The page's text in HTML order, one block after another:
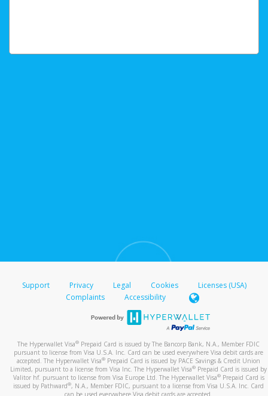
Support Privacy Legal Cookies
Licenses (USA)
Complaints
Accessibility
The Hyperwallet Visa® Prepaid Card is issued by The Bancorp Bank, N.A., Member FDIC
pursuant to license from Visa U.S.A. Inc. Card can be used everywhere Visa debit cards are
accepted. The Hyperwallet Visa® Prepaid Card is issued by PACE Savings & Credit Union
Limited, pursuant to a license from Visa Inc. The Hyperwallet Visa® Prepaid Card is issued by
Valitor hf. pursuant to license from Visa Europe Ltd. The Hyperwallet Visa®Prepaid Card is
issued by Pathward®, N.A., Member FDIC, pursuant to a license from Visa U.S.A. Inc. Card
can be used everywhere Visa debit cards are accepted.